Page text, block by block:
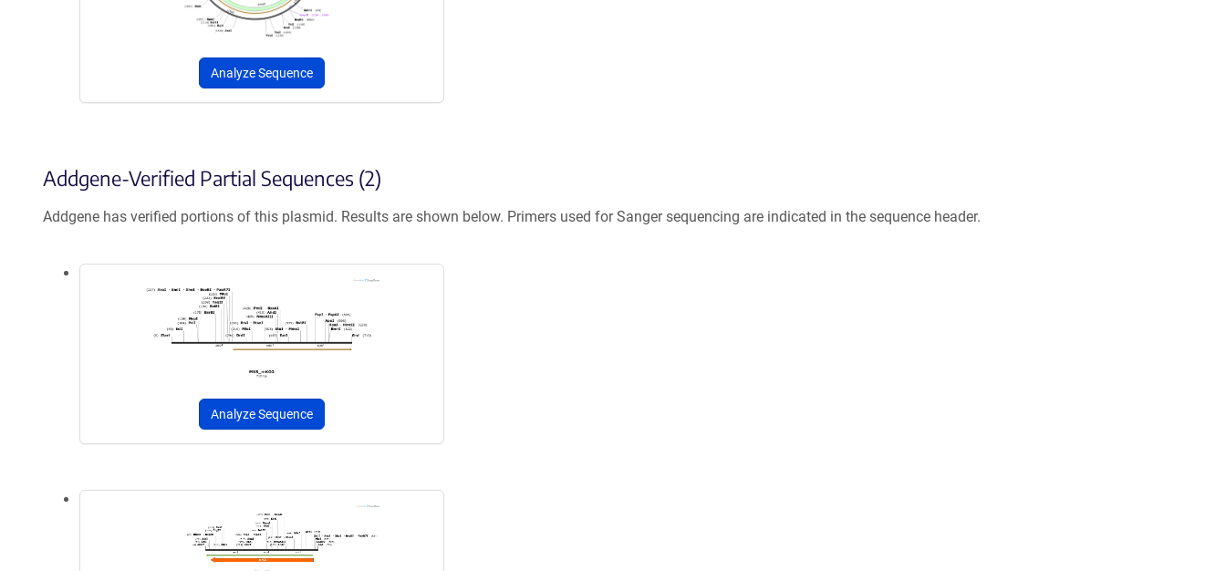
Analyze Sequence
Addgene-Verified Partial Sequences (2)
Addgene has verified portions of this plasmid. Results are shown below. Primers used for Sanger sequencing are indicated in the sequence header.
Analyze Sequence